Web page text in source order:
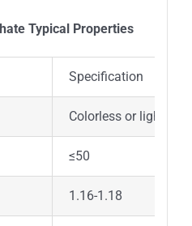
Typical Properties
Specification
Colorless or light
≤50
1.16-1.18